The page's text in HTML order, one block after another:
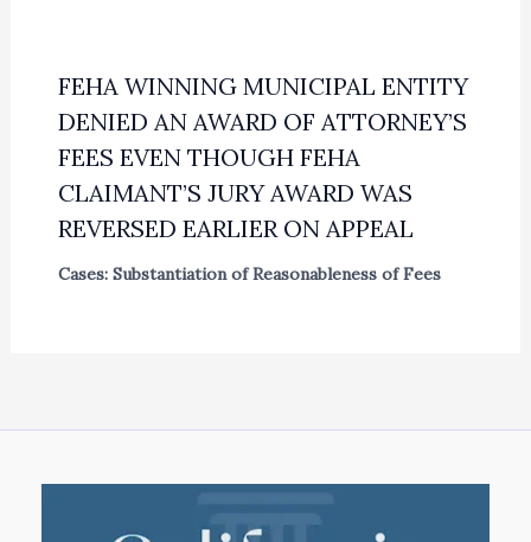
FEHA WINNING MUNICIPAL ENTITY
DENIED AN AWARD OF ATTORNEY’S
FEES EVEN THOUGH FEHA
CLAIMANT’S JURY AWARD WAS
REVERSED EARLIER ON APPEAL
Cases: Substantiation of Reasonableness of Fees